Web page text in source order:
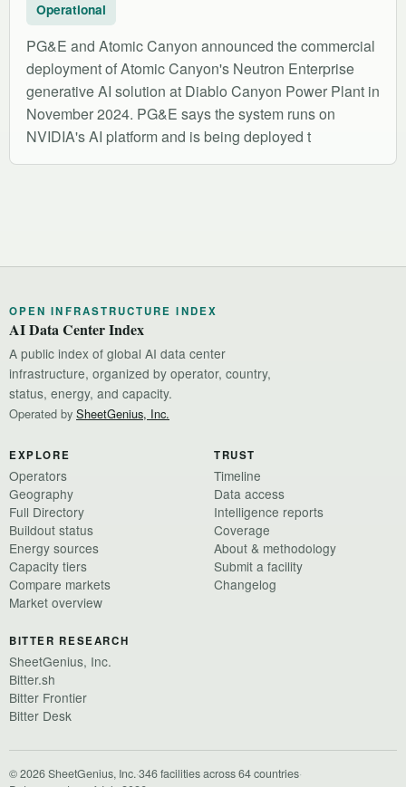
Operational
PG&E and Atomic Canyon announced the commercial
deployment of Atomic Canyon's Neutron Enterprise
generative AI solution at Diablo Canyon Power Plant in
November 2024. PG&E says the system runs on
NVIDIA's AI platform and is being deployed t
OPEN INFRASTRUCTURE INDEX
AI Data Center Index
A public index of global AI data center
infrastructure, organized by operator, country,
status, energy, and capacity.
Operated by SheetGenius, Inc.
EXPLORE
Operators
Geography
Full Directory
Buildout status
Energy sources
Capacity tiers
Compare markets
Market overview
TRUST
Timeline
Data access
Intelligence reports
Coverage
About & methodology
Submit a facility
Changelog
BITTER RESEARCH
SheetGenius, Inc.
Bitter.sh
Bitter Frontier
Bitter Desk
© 2026 SheetGenius, Inc.·346 facilities across 64 countries·